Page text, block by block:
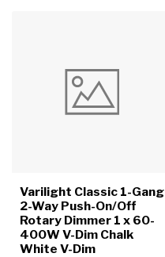
Varilight Classic 1-Gang
2-Way Push-On/Off
Rotary Dimmer 1 x 60-
400W V-Dim Chalk
White V-Dim